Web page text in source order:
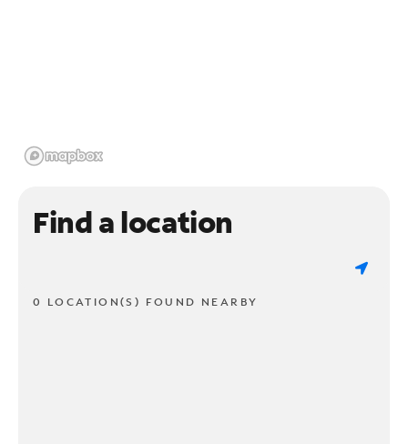
Find a location
0 LOCATION(S) FOUND NEARBY